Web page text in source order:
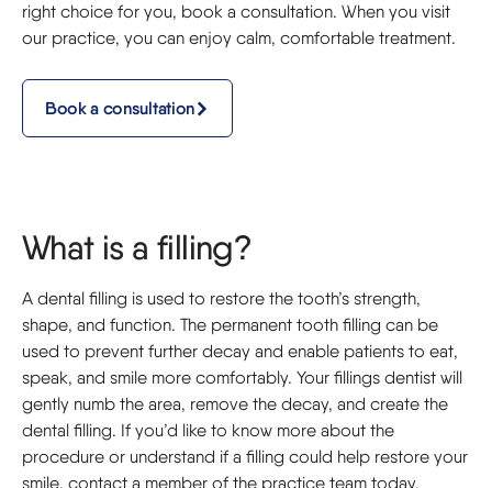
right choice for you, book a consultation. When you visit
our practice, you can enjoy calm, comfortable treatment.
Book a consultation
What is a filling?
A dental filling is used to restore the tooth’s strength,
shape, and function. The permanent tooth filling can be
used to prevent further decay and enable patients to eat,
speak, and smile more comfortably. Your fillings dentist will
gently numb the area, remove the decay, and create the
dental filling. If you’d like to know more about the
procedure or understand if a filling could help restore your
smile, contact a member of the practice team today.